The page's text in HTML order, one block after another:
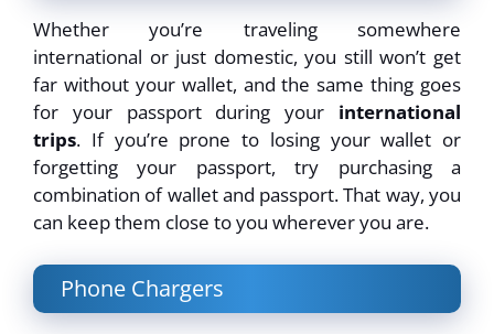
Whether you’re traveling somewhere
international or just domestic, you still won’t get
far without your wallet, and the same thing goes
for your passport during your international
trips. If you’re prone to losing your wallet or
forgetting your passport, try purchasing a
combination of wallet and passport. That way, you
can keep them close to you wherever you are.
Phone Chargers